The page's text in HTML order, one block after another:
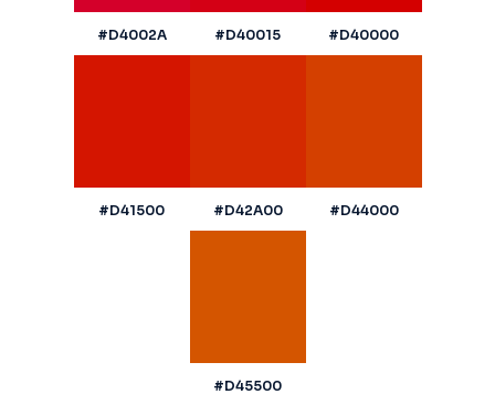
#D4002A #D40015 #D40000
#D41500 #D42A00 #D44000
#D45500